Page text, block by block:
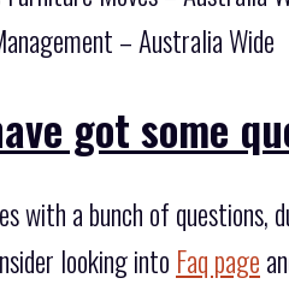
– Australia Wide
got some
with a bunch of
looking into Faq page